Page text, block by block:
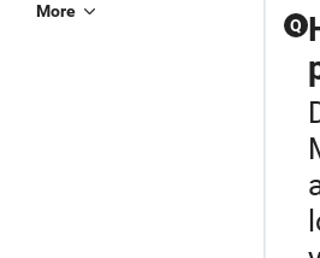
More
Q